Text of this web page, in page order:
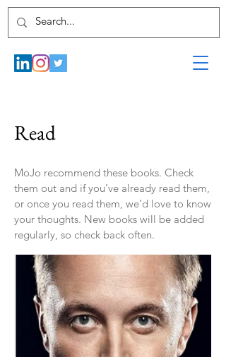
Read
MoJo recommend these books. Check
them out and if you’ve already read them,
or once you read them, we’d love to know
your thoughts. New books will be added
regularly, so check back often.